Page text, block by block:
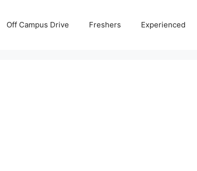
Off Campus Drive Freshers Experienced